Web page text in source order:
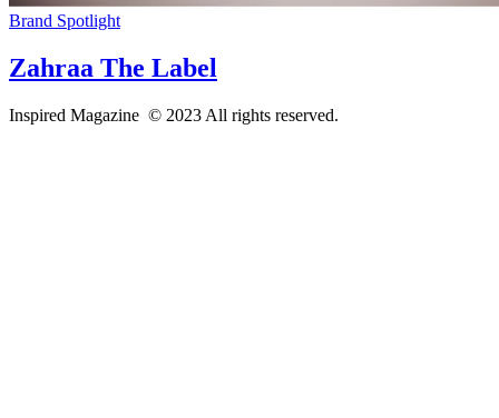
Brand Spotlight
Zahraa The Label
Inspired Magazine © 2023 All rights reserved.